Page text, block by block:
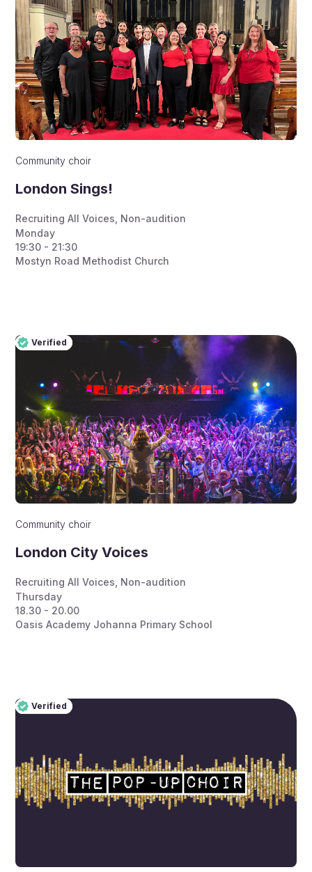
Community choir
London Sings!
Recruiting All Voices, Non-audition
Monday
19:30 - 21:30
Mostyn Road Methodist Church
Verified
Pro
Verified
Community choir
London City Voices
Recruiting All Voices Non-audition
Thursday
18.30 - 20.00
Oasis Academy Johanna Primary School
Verified
Pro
Verified